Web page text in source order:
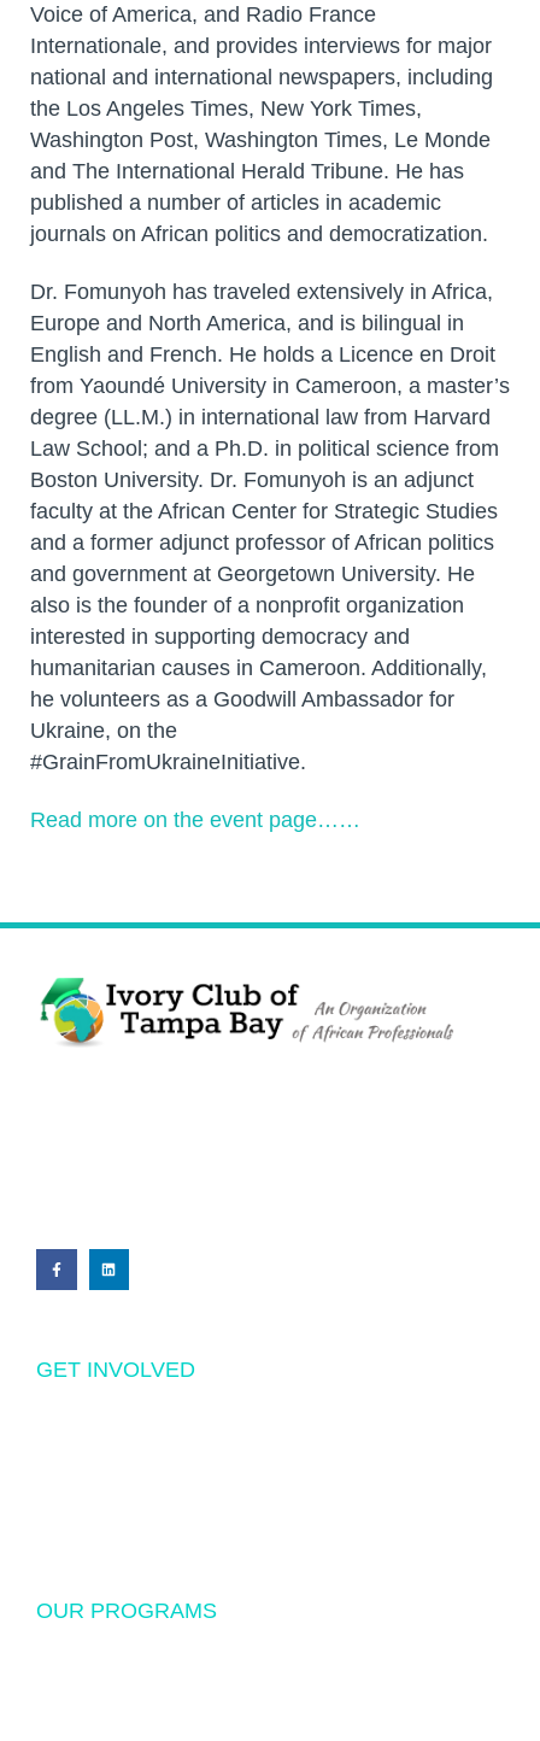
Voice of America, and Radio France
Internationale, and provides interviews for major
national and international newspapers, including
the Los Angeles Times, New York Times,
Washington Post, Washington Times, Le Monde
and The International Herald Tribune. He has
published a number of articles in academic
journals on African politics and democratization.
Dr. Fomunyoh has traveled extensively in Africa,
Europe and North America, and is bilingual in
English and French. He holds a Licence en Droit
from Yaoundé University in Cameroon, a master’s
degree (LL.M.) in international law from Harvard
Law School; and a Ph.D. in political science from
Boston University. Dr. Fomunyoh is an adjunct
faculty at the African Center for Strategic Studies
and a former adjunct professor of African politics
and government at Georgetown University. He
also is the founder of a nonprofit organization
interested in supporting democracy and
humanitarian causes in Cameroon. Additionally,
he volunteers as a Goodwill Ambassador for
Ukraine, on the
#GrainFromUkraineInitiative.
Read more on the event page……
GET INVOLVED
OUR PROGRAMS